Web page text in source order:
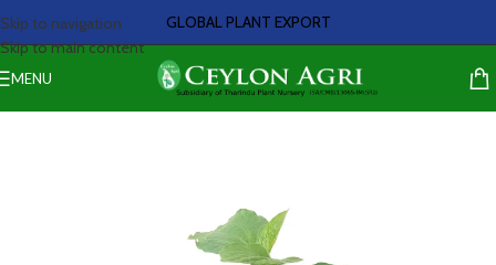
Skip to navigation
Skip to main content
GLOBAL PLANT EXPORT
MENU